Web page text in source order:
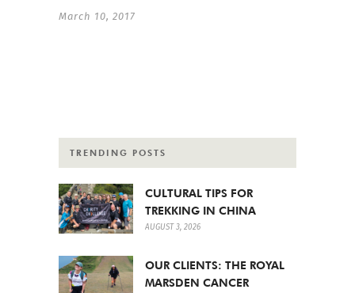
March 10, 2017
TRENDING POSTS
CULTURAL TIPS FOR
TREKKING IN CHINA
AUGUST 3, 2026
OUR CLIENTS: THE ROYAL
MARSDEN CANCER